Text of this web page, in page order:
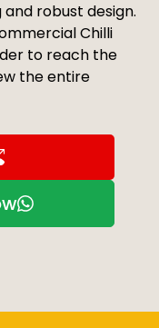
robust design.
Chilli
to reach the
the entire